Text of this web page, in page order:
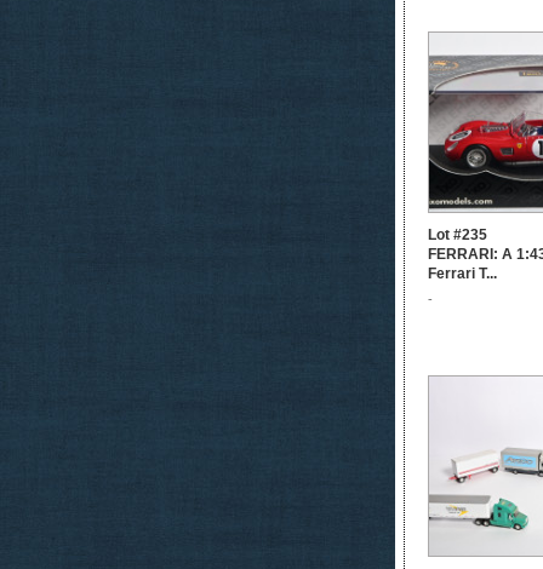
Lot #235
FERRARI: A
Ferrari T...
-